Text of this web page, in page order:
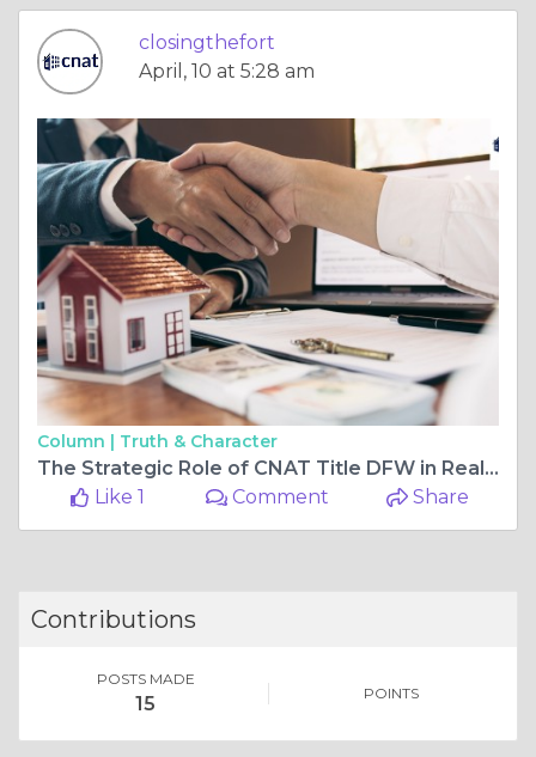
closingthefort
April, 10 at 5:28 am
Column | Truth & Character
The Strategic Role of CNAT Title DFW in Real Estate Closings
Like 1
Comment Share
Contributions
POSTS MADE
15 POINTS